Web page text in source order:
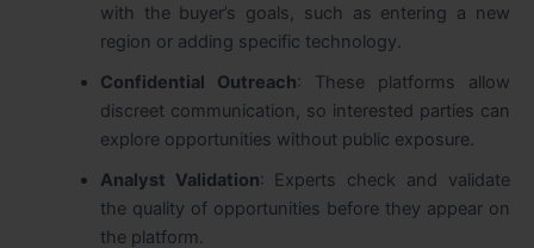
with the buyer’s goals, such as entering a new
region or adding specific technology.
Confidential Outreach: These platforms allow
discreet communication, so interested parties can
explore opportunities without public exposure.
Analyst Validation: Experts check and validate
the quality of opportunities before they appear on
the platform.